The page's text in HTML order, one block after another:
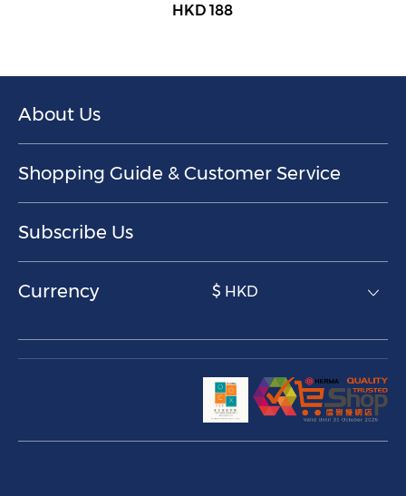
HKD 188
About Us
Shopping Guide & Customer Service
Subscribe Us
Currency $ HKD